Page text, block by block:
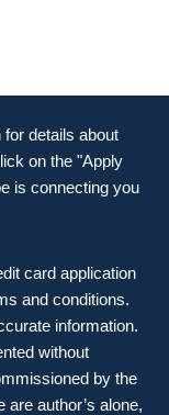
details about
on the "Apply
is connecting you
card application
and conditions.
information.
without
by the
author’s alone,